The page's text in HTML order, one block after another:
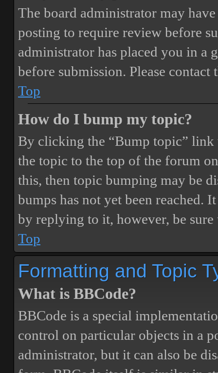
The board administrator may
posting to require review before
administrator has placed you in a
before submission. Please
Top
How do I bump my topic?
By clicking the “Bump topic”
the topic to the top of the forum
this, then topic bumping may be
bumps has not yet been reached.
by replying to it, however, be
Top
Formatting and Topic
What is BBCode?
BBCode is a special
control on particular objects in a
administrator, but it can also be